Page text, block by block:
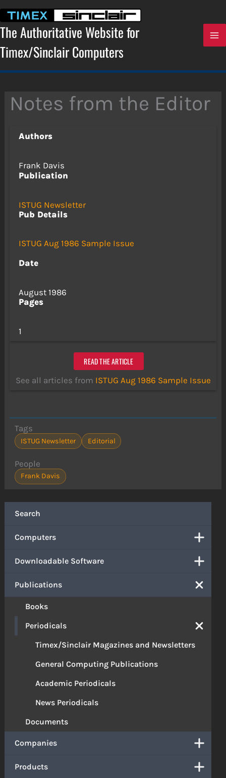
content
The Authoritative Website for
Timex/Sinclair Computers
Search
Computers
Downloadable Software
Publications
Books
Periodicals
Timex/Sinclair Magazines and Newsletters
General Computing Publications
Academic Periodicals
News Periodicals
Documents
Companies
Products
Notes from the Editor
Authors
Frank Davis
Publication
ISTUG Newsletter
Pub Details
ISTUG Aug 1986 Sample Issue
Date
August 1986
Pages
1
READ THE ARTICLE
See all articles from ISTUG Aug 1986 Sample Issue
Tags
ISTUG Newsletter Editorial
People
Frank Davis